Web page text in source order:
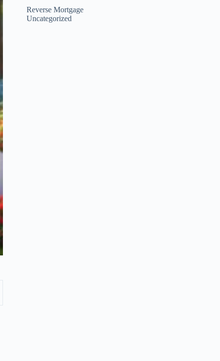
Reverse Mortgage
Uncategorized